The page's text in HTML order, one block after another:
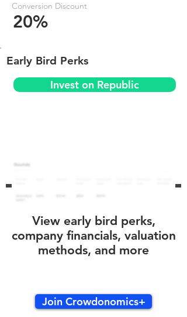
Conversion Discount
20%
Early Bird Perks
Invest on Republic
View early bird perks,
company financials, valuation
methods, and more
Join Crowdonomics+